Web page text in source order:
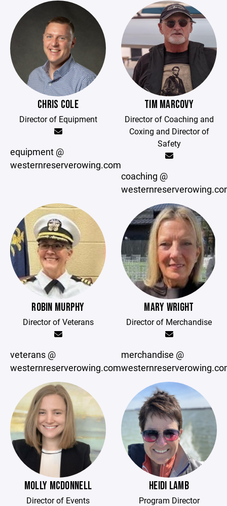
CHRIS COLE
Director of Equipment
equipment @
westernreserverowing.com
TIM MARCOVY
Director of Coaching and
Coxing and Director of
Safety
coaching @
ROBIN MURPHY
Director of Veterans
veterans @
westernreserverowing.com
MARY WRIGHT
Director of Merchandise
merchandise @
MOLLY MCDONNELL
Director of Events
HEIDI LAMB
Program Director